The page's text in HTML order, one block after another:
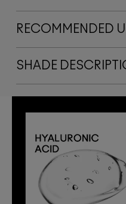
RECOMMENDED
SHADE